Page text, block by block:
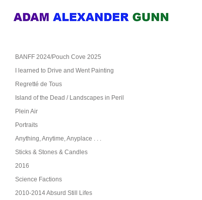
BANFF 2024/Pouch Cove 2025
I learned to Drive and Went Painting
Regretté de Tous
Island of the Dead / Landscapes in Peril
Plein Air
Portraits
Anything, Anytime, Anyplace . . .
Sticks & Stones & Candles
2016
Science Factions
2010-2014 Absurd Still Lifes